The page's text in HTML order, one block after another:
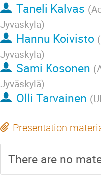
Taneli Kalvas (
Jyväskylä)
Hannu Koivisto (
Jyväskylä)
Sami Kosonen (
Jyväskylä)
Olli Tarvainen (
Presentation
There are no